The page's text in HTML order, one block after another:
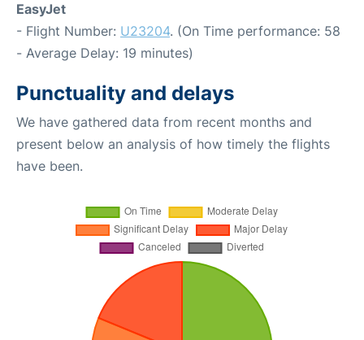
EasyJet
- Flight Number: U23204. (On Time performance: 58
- Average Delay: 19 minutes)
Punctuality and delays
We have gathered data from recent months and
present below an analysis of how timely the flights
have been.